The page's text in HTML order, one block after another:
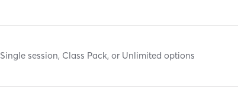
Single session, Class Pack, or Unlimited options